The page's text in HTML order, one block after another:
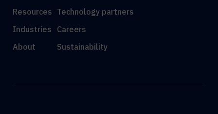
Resources
Industries
About
Technology partners
Careers
Sustainability